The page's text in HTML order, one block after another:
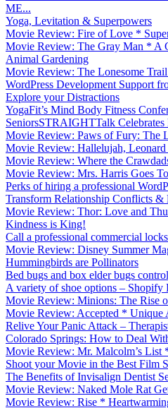
ME...
Yoga, Levitation & Superpowers
Movie Review: Fire of Love *
Movie Review: The Gray Man * A
Animal Gardening
Movie Review: The Lonesome
WordPress Development Support
Explore your Distractions
YogaFit’s Mind Body Fitness
SeniorsSTRAIGHTTalk
Movie Review: Paws of Fury: The
Movie Review: Hallelujah, Leonard
Movie Review: Where the
Movie Review: Mrs. Harris Goes
Perks of hiring a professional
Transform Relationship Conflicts &
Movie Review: Thor: Love and
Kindness is King!
Call a professional commercial
Movie Review: Disney Summer
Hummingbirds are Pollinators
Bed bugs and box elder bugs
A variety of shoe options – Shopify
Movie Review: Minions: The Rise
Movie Review: Accepted *
Relive Your Panic Attack –
Colorado Springs: How to Deal
Movie Review: Mr. Malcolm’s List
Shoot your Movie in the Best Film
The Benefits of Invisalign Dentist
Movie Review: Naked Mole Rat
Movie Review: Rise *